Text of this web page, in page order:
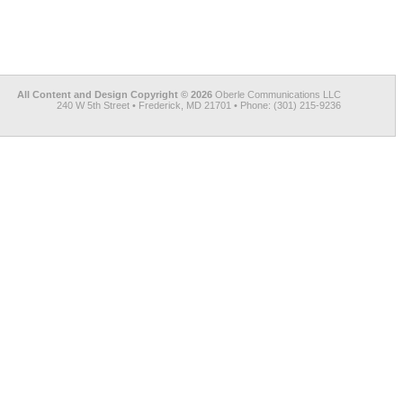
All Content and Design Copyright © 2026 Oberle Communications LLC
240 W 5th Street • Frederick, MD 21701 • Phone: (301) 215-9236